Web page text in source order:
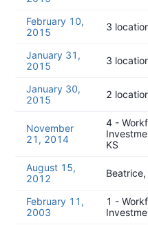
February 10,
2015
3
January 31,
2015
3
January 30,
2015
2
November
21, 2014
4 -
KS
August 15,
2012
Beatrice,
February 11,
2003
1 -